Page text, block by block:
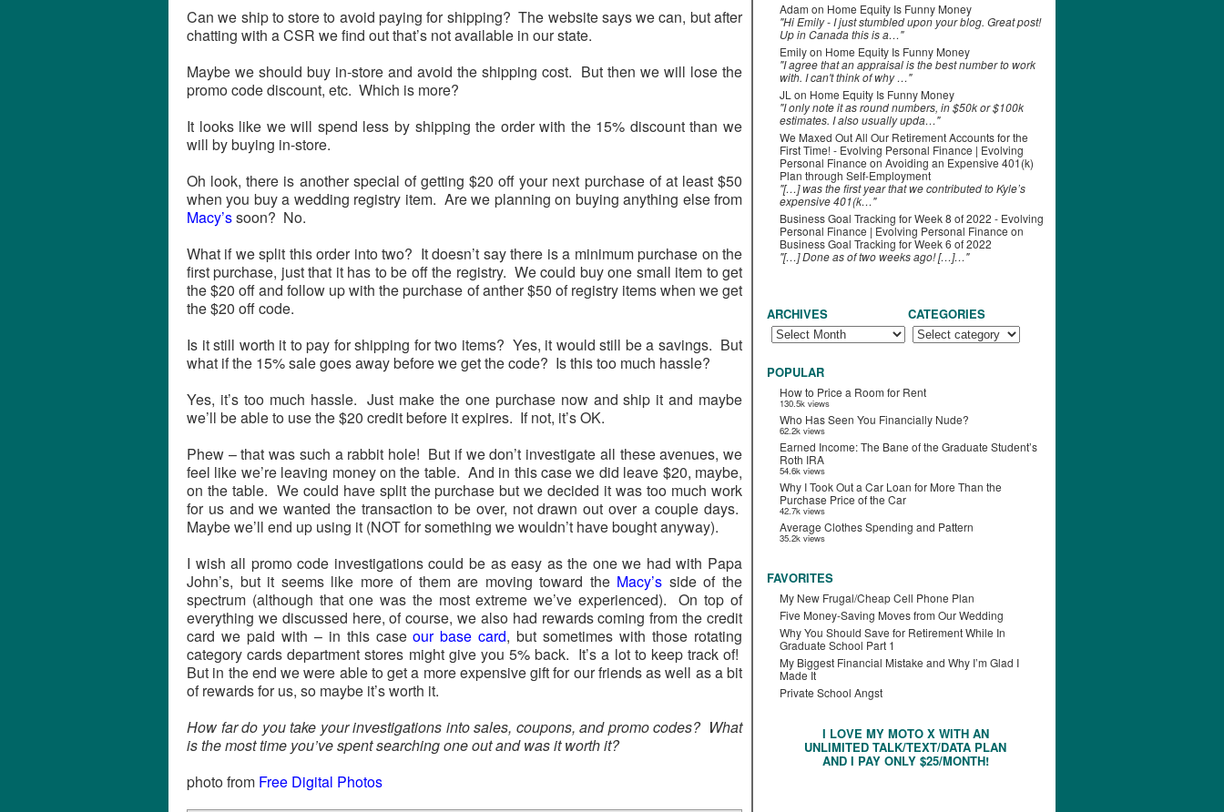
Can we ship to store to avoid paying for shipping? The website says we can, but after
chatting with a CSR we find out that’s not available in our state.
Maybe we should buy in-store and avoid the shipping cost. But then we will lose the
promo code discount, etc. Which is more?
It looks like we will spend less by shipping the order with the 15% discount than we
will by buying in-store.
Oh look, there is another special of getting $20 off your next purchase of at least $50
when you buy a wedding registry item. Are we planning on buying anything else from
Macy’ssoon? No.
What if we split this order into two? It doesn’t say there is a minimum purchase on the
first purchase, just that it has to be off the registry. We could buy one small item to get
the $20 off and follow up with the purchase of anther $50 of registry items when we get
the $20 off code.
Is it still worth it to pay for shipping for two items? Yes, it would still be a savings. But
what if the 15% sale goes away before we get the code? Is this too much hassle?
Yes, it’s too much hassle. Just make the one purchase now and ship it and maybe
we’ll be able to use the $20 credit before it expires. If not, it’s OK.
Phew – that was such a rabbit hole! But if we don’t investigate all these avenues, we
feel like we’re leaving money on the table. And in this case we did leave $20, maybe,
on the table. We could have split the purchase but we decided it was too much work
for us and we wanted the transaction to be over, not drawn out over a couple days.
Maybe we’ll end up using it (NOT for something we wouldn’t have bought anyway).
I wish all promo code investigations could be as easy as the one we had with Papa
John’s, but it seems like more of them are moving toward the Macy’s side of the
spectrum (although that one was the most extreme we’ve experienced). On top of
everything we discussed here, of course, we also had rewards coming from the credit
card we paid with – in this caseour base card, but sometimes with those rotating
category cards department stores might give you 5% back. It’s a lot to keep track of!
But in the end we were able to get a more expensive gift for our friends as well as a bit
of rewards for us, so maybe it’s worth it.
How far do you take your investigations into sales, coupons, and promo codes? What
is the most time you’ve spent searching one out and was it worth it?
photo from Free Digital Photos
Adam on Home Equity Is Funny Money
"Hi Emily - I just stumbled upon your blog. Great post!
Up in Canada this is a…"
Emilyon Home Equity Is Funny Money
"I agree that an appraisal is the best number to work
with. I can't think of why …"
JL on Home Equity Is Funny Money
"I only note it as round numbers, in $50k or $100k
estimates. I also usually upda…"
We Maxed Out All Our Retirement Accounts for the
First Time! - Evolving Personal Finance | Evolving
Personal Finance on Avoiding an Expensive 401(k)
Plan through Self-Employment
"[…] was the first year that we contributed to Kyle’s
expensive 401(k…"
Business Goal Tracking for Week 8 of 2022 - Evolving
Personal Finance | Evolving Personal Finance on
Business Goal Tracking for Week 6 of 2022
"[…] Done as of two weeks ago! […]…"
ARCHIVES CATEGORIES
POPULAR
How to Price a Room for Rent
130.5k views
Who Has Seen You Financially Nude?
62.2k views
Earned Income: The Bane of the Graduate Student’s
Roth IRA
54.6k views
Why I Took Out a Car Loan for More Than the
Purchase Price of the Car
42.7k views
Average Clothes Spending and Pattern
35.2k views
FAVORITES
My New Frugal/Cheap Cell Phone Plan
Five Money-Saving Moves from Our Wedding
Why You Should Save for Retirement While In
Graduate School Part 1
My Biggest Financial Mistake and Why I’m Glad I
Made It
Private School Angst
I LOVE MY MOTO X WITH AN
UNLIMITED TALK/TEXT/DATA PLAN
AND I PAY ONLY $25/MONTH!